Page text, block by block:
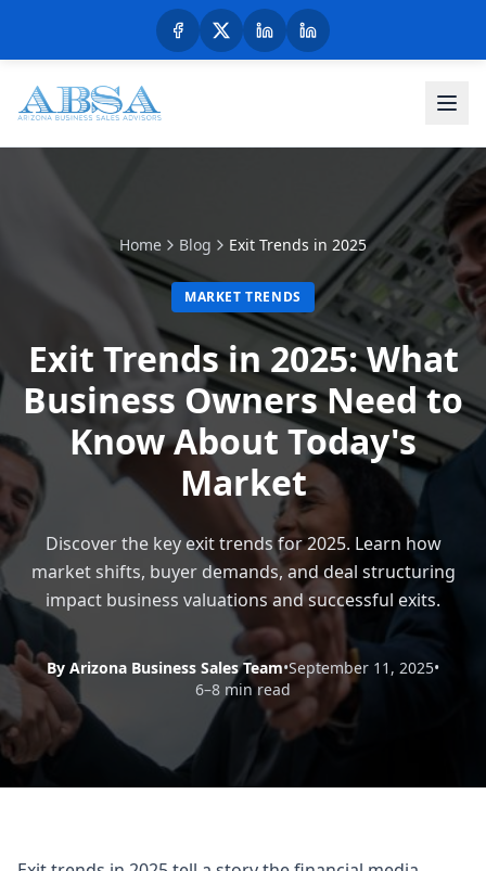
Home Blog Exit Trends in 2025
MARKET TRENDS
Exit Trends in 2025: What
Business Owners Need to
Know About Today's
Market
Discover the key exit trends for 2025. Learn how
market shifts, buyer demands, and deal structuring
impact business valuations and successful exits.
By Arizona Business Sales Team•September 11, 2025•
6–8 min read